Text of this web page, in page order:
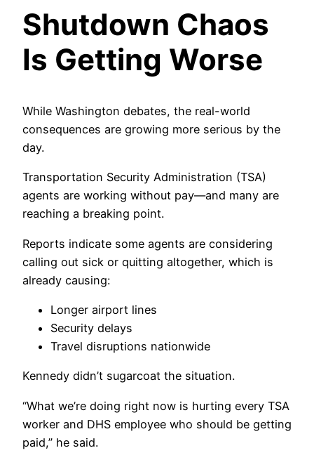
Shutdown Chaos
Is Getting Worse
While Washington debates, the real-world
consequences are growing more serious by the
day.
Transportation Security Administration (TSA)
agents are working without pay—and many are
reaching a breaking point.
Reports indicate some agents are considering
calling out sick or quitting altogether, which is
already causing:
Longer airport lines
Security delays
Travel disruptions nationwide
Kennedy didn’t sugarcoat the situation.
“What we’re doing right now is hurting every TSA
worker and DHS employee who should be getting
paid,” he said.